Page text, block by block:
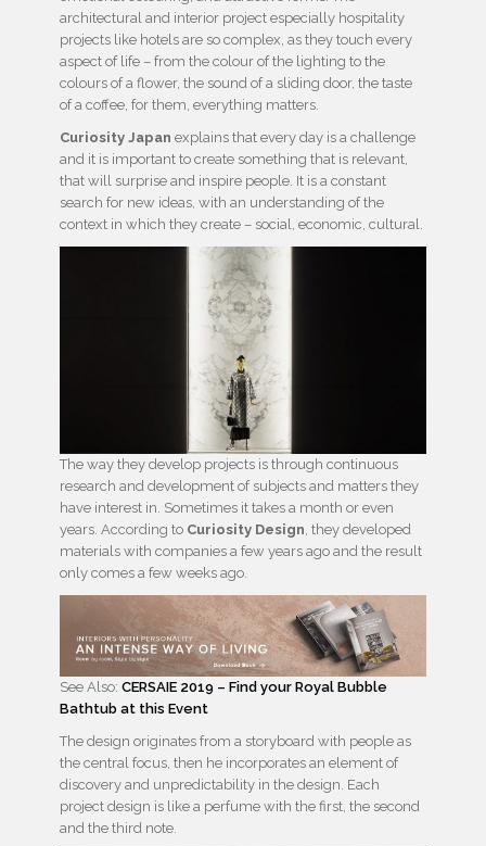
architectural and interior project especially hospitality
projects like hotels are so complex, as they touch every
aspect of life – from the colour of the lighting to the
colours of a flower, the sound of a sliding door, the taste
of a coffee, for them, everything matters.
Curiosity Japan explains that every day is a challenge
and it is important to create something that is relevant,
that will surprise and inspire people. It is a constant
search for new ideas, with an understanding of the
context in which they create – social, economic, cultural.
The way they develop projects is through continuous
research and development of subjects and matters they
have interest in. Sometimes it takes a month or even
years. According to Curiosity Design , they developed
materials with companies a few years ago and the result
only comes a few weeks ago.
See Also: CERSAIE 2019 – Find your Royal Bubble
Bathtub at this Event
The design originates from a storyboard with people as
the central focus, then he incorporates an element of
discovery and unpredictability in the design. Each
project design is like a perfume with the first, the second
and the third note.